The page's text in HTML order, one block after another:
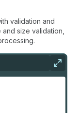
validation and
size validation,